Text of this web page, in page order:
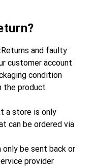
and faulty
customer account
condition
the product
a store is only
can be ordered via
be sent back or
provider